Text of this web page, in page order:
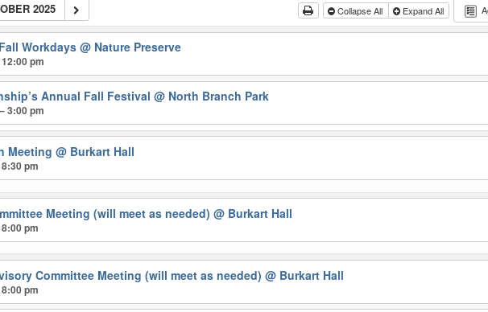
2025 Collapse All Expand All
Workdays@ Nature Preserve
pm
Annual Fall Festival@ North Branch Park
3:00 pm
Meeting@ Burkart Hall
pm
Meeting (will meet as needed)@ Burkart Hall
pm
Committee Meeting (will meet as needed)@ Burkart Hall
pm